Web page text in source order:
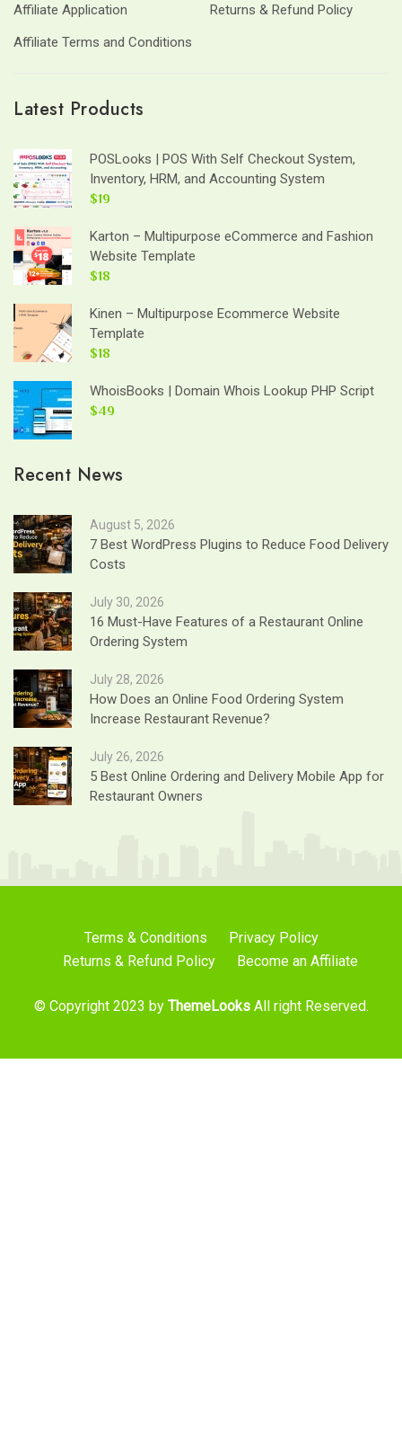
Affiliate Application
Returns & Refund Policy
Affiliate Terms and Conditions
Latest Products
POSLooks | POS With Self Checkout System,
Inventory, HRM, and Accounting System
$19
Karton – Multipurpose eCommerce and Fashion
Website Template
$18
Kinen – Multipurpose Ecommerce Website
Template
$18
WhoisBooks | Domain Whois Lookup PHP Script
$49
Recent News
August 5, 2026
7 Best WordPress Plugins to Reduce Food Delivery
Costs
July 30, 2026
16 Must-Have Features of a Restaurant Online
Ordering System
July 28, 2026
How Does an Online Food Ordering System
Increase Restaurant Revenue?
July 26, 2026
5 Best Online Ordering and Delivery Mobile App for
Restaurant Owners
© Copyright 2023 by ThemeLooksAll right Reserved.
Terms & Conditions
Privacy Policy
Returns & Refund Policy
Become an Affiliate